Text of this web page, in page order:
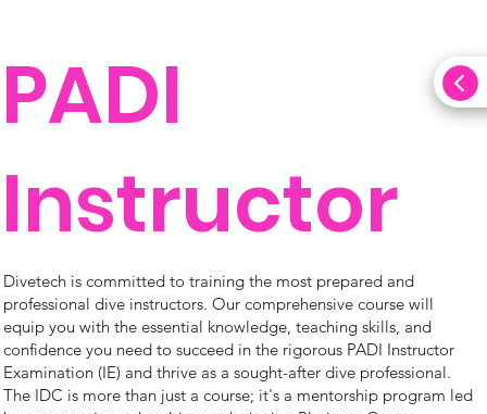
PADI
Instructor
Divetech is committed to training the most prepared and
professional dive instructors. Our comprehensive course will
equip you with the essential knowledge, teaching skills, and
confidence you need to succeed in the rigorous PADI Instructor
Examination (IE) and thrive as a sought-after dive professional.
The IDC is more than just a course; it's a mentorship program led